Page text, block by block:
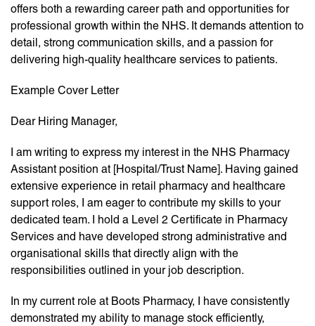
offers both a rewarding career path and opportunities for
professional growth within the NHS. It demands attention to
detail, strong communication skills, and a passion for
delivering high-quality healthcare services to patients.
Example Cover Letter
Dear Hiring Manager,
I am writing to express my interest in the NHS Pharmacy
Assistant position at [Hospital/Trust Name]. Having gained
extensive experience in retail pharmacy and healthcare
support roles, I am eager to contribute my skills to your
dedicated team. I hold a Level 2 Certificate in Pharmacy
Services and have developed strong administrative and
organisational skills that directly align with the
responsibilities outlined in your job description.
In my current role at Boots Pharmacy, I have consistently
demonstrated my ability to manage stock efficiently,